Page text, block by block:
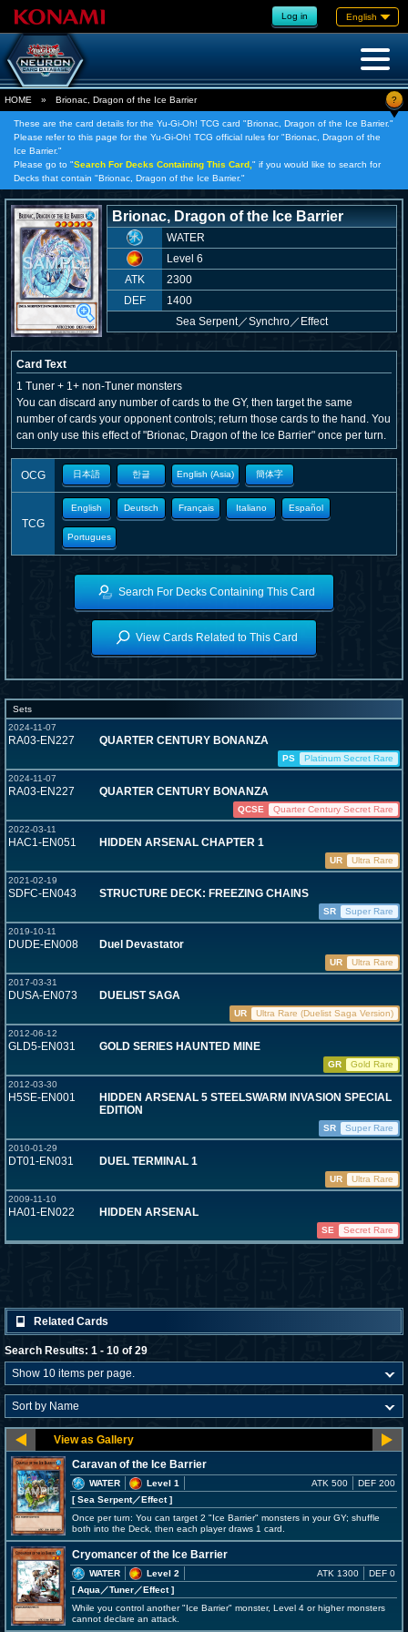
Log in English
HOME » Brionac, Dragon of the Ice Barrier ?
These are the card details for the Yu-Gi-Oh! TCG card "Brionac, Dragon of the Ice Barrier."
Please refer to this page for the Yu-Gi-Oh! TCG official rules for "Brionac, Dragon of the
Ice Barrier."
Please go to "Search For Decks Containing This Card, " if you would like to search for
Decks that contain "Brionac, Dragon of the Ice Barrier."
Brionac, Dragon of the Ice Barrier
WATER
Level 6
ATK
2300
DEF
1400
Sea Serpent／Synchro／Effect
Card Text
1 Tuner + 1+ non-Tuner monsters
You can discard any number of cards to the GY, then target the same
number of cards your opponent controls; return those cards to the hand. You
can only use this effect of "Brionac, Dragon of the Ice Barrier" once per turn.
OCG 日本語 한글 English (Asia) 簡体字
TCG
English Deutsch Français Italiano Español
Portugues
Search For Decks Containing This Card
View Cards Related to This Card
Sets
2024-11-07
RA03-EN227 QUARTER CENTURY BONANZA
PS
Platinum Secret Rare
2024-11-07
RA03-EN227 QUARTER CENTURY BONANZA
QCSE
Quarter Century Secret Rare
2022-03-11
HAC1-EN051 HIDDEN ARSENAL CHAPTER 1
UR
Ultra Rare
2021-02-19
SDFC-EN043 STRUCTURE DECK: FREEZING CHAINS
SR
Super Rare
2019-10-11
DUDE-EN008 Duel Devastator
UR
Ultra Rare
2017-03-31
DUSA-EN073 DUELIST SAGA
UR
Ultra Rare (Duelist Saga Version)
2012-06-12
GLD5-EN031 GOLD SERIES HAUNTED MINE
GR
Gold Rare
2012-03-30
H5SE-EN001
HIDDEN ARSENAL 5 STEELSWARM INVASION SPECIAL
EDITION
SR
Super Rare
2010-01-29
DT01-EN031 DUEL TERMINAL 1
UR
Ultra Rare
2009-11-10
HA01-EN022 HIDDEN ARSENAL
SE Secret Rare
Related Cards
Search Results: 1 - 10 of 29
Caravan of the Ice Barrier
WATER
Level 1
[ Sea Serpent／Effect]
ATK 500 DEF 200
Once per turn: You can target 2 "Ice Barrier" monsters in your GY; shuffle
both into the Deck, then each player draws 1 card.
Cryomancer of the Ice Barrier
WATER
Level 2
[ Aqua ／Tuner／Effect]
ATK 1300 DEF 0
While you control another "Ice Barrier" monster, Level 4 or higher monsters
cannot declare an attack.